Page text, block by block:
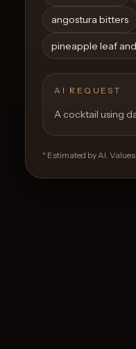
angostura bitters
pineapple leaf
AI REQUEST
A cocktail using
* Estimated by AI.